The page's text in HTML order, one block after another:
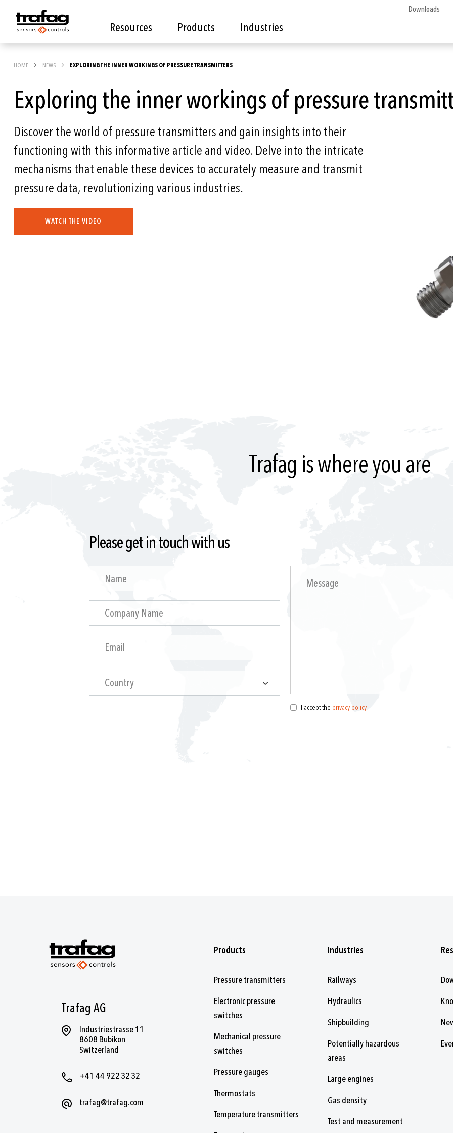
Resources Products Industries
Downloads
HOME NEWS EXPLORING THE INNER WORKINGS OF PRESSURE TRANSMITTERS
Exploring the inner workings of pressure
Discover the world of pressure transmitters and gain insights into their
functioning with this informative article and video. Delve into the intricate
mechanisms that enable these devices to accurately measure and transmit
pressure data, revolutionizing various industries.
WATCH THE VIDEO
Trafag is where you are
Please get in touch with us
Country
I accept the privacy policy.
Trafag AG
Industriestrasse 11
8608 Bubikon
Switzerland
+41 44 922 32 32
trafag@trafag.com
Products
Pressure transmitters
Electronic pressure
switches
Mechanical pressure
switches
Pressure gauges
Thermostats
Temperature transmitters
Industries
Railways
Hydraulics
Shipbuilding
Potentially hazardous
areas
Large engines
Gas density
Test and measurement